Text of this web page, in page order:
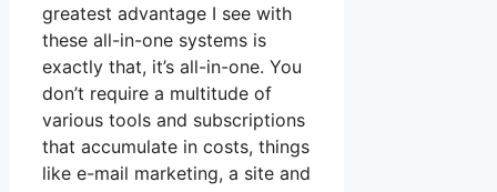
greatest advantage I see with
these all-in-one systems is
exactly that, it’s all-in-one. You
don’t require a multitude of
various tools and subscriptions
that accumulate in costs, things
like e-mail marketing, a site and